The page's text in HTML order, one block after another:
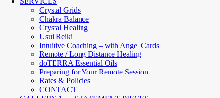
Crystal Grids
Chakra Balance
Crystal Healing
Usui Reiki
Intuitive Coaching – with Angel Cards
Remote / Long Distance Healing
doTERRA Essential Oils
Preparing for Your Remote Session
Rates & Policies
CONTACT